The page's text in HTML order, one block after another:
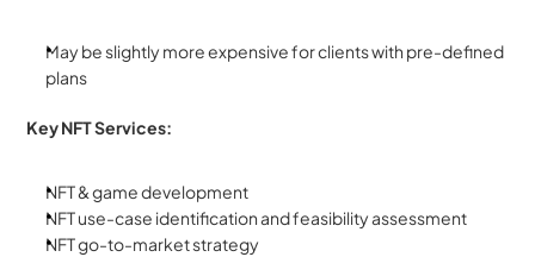
May be slightly more expensive for clients with pre-defined
plans
Key NFT Services:
NFT & game development
NFT use-case identification and feasibility assessment
NFT go-to-market strategy